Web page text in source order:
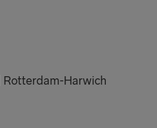
Rotterdam-Harwich